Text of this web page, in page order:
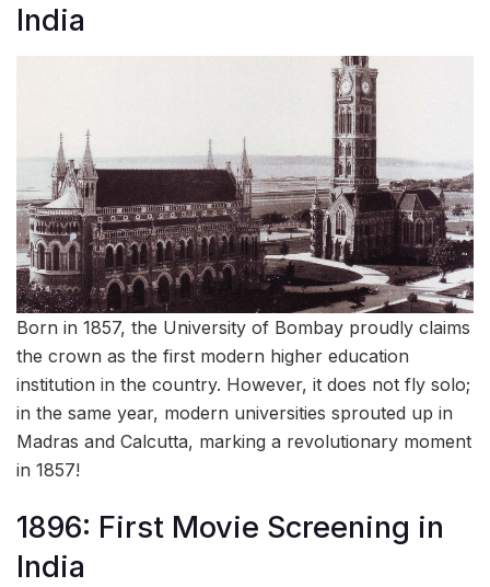
India
Born in 1857, the University of Bombay proudly claims
the crown as the first modern higher education
institution in the country. However, it does not fly solo;
in the same year, modern universities sprouted up in
Madras and Calcutta, marking a revolutionary moment
in 1857!
1896: First Movie Screening in
India